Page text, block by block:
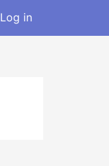
Log in